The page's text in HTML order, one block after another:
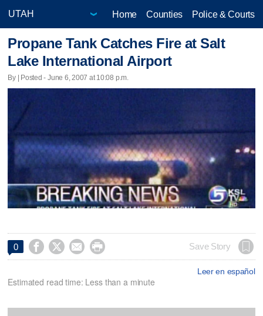
Home Counties Police & Courts
Propane Tank Catches Fire at Salt
Lake International Airport
By | Posted - June 6, 2007 at 10:08 p.m.
0     Save Story
Leer en español
Estimated read time: Less than a minute